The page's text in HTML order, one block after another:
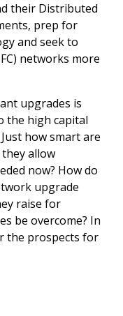
their Distributed
prep for
and seek to
networks more
upgrades is
the high capital
how smart are
allow
now? How do
upgrade
raise for
be overcome? In
the prospects for